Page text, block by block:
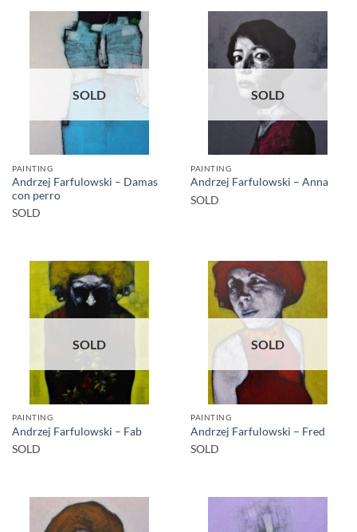
SOLD
PAINTING
Andrzej Farfulowski – Damas
con perro
SOLD
SOLD
PAINTING
Andrzej Farfulowski – Anna
SOLD
SOLD
PAINTING
Andrzej Farfulowski – Fab
SOLD
SOLD
PAINTING
Andrzej Farfulowski – Fred
SOLD